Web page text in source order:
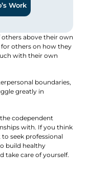
Work
above their own
others on how they
with their own
boundaries,
greatly in
codependent
with. If you think
seek professional
build healthy
take care of yourself.